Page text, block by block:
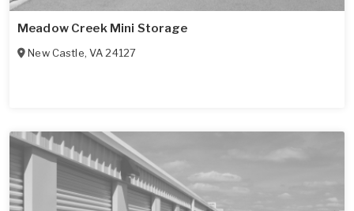
Meadow Creek Mini Storage
New Castle, VA 24127